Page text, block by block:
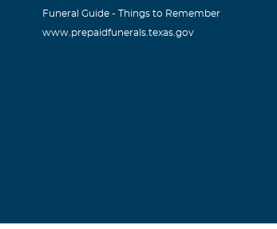
Funeral Guide - Things to Remember
www.prepaidfunerals.texas.gov